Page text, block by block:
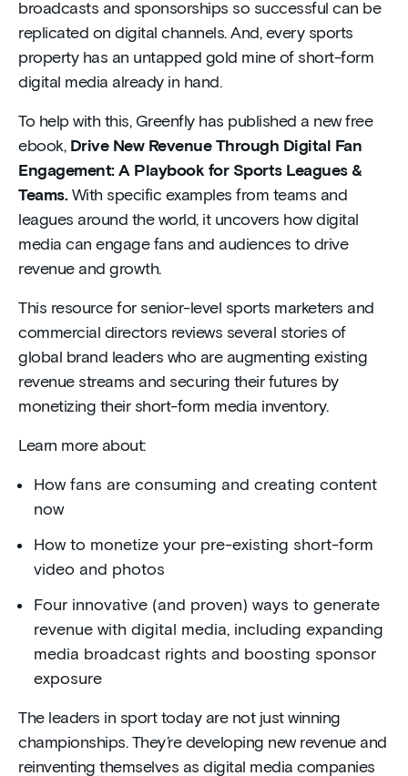
broadcasts and sponsorships so successful can be
replicated on digital channels. And, every sports
property has an untapped gold mine of short-form
digital media already in hand.
To help with this, Greenfly has published a new free
ebook, Drive New Revenue Through Digital Fan
Engagement: A Playbook for Sports Leagues &
Teams. With specific examples from teams and
leagues around the world, it uncovers how digital
media can engage fans and audiences to drive
revenue and growth.
This resource for senior-level sports marketers and
commercial directors reviews several stories of
global brand leaders who are augmenting existing
revenue streams and securing their futures by
monetizing their short-form media inventory.
Learn more about:
How fans are consuming and creating content
now
How to monetize your pre-existing short-form
video and photos
Four innovative (and proven) ways to generate
revenue with digital media, including expanding
media broadcast rights and boosting sponsor
exposure
The leaders in sport today are not just winning
championships. They’re developing new revenue and
reinventing themselves as digital media companies